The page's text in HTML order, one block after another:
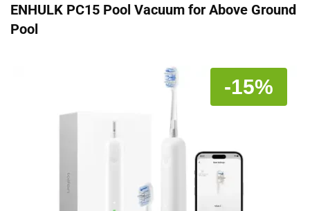
ENHULK PC15 Pool Vacuum for Above Ground
Pool
-15%